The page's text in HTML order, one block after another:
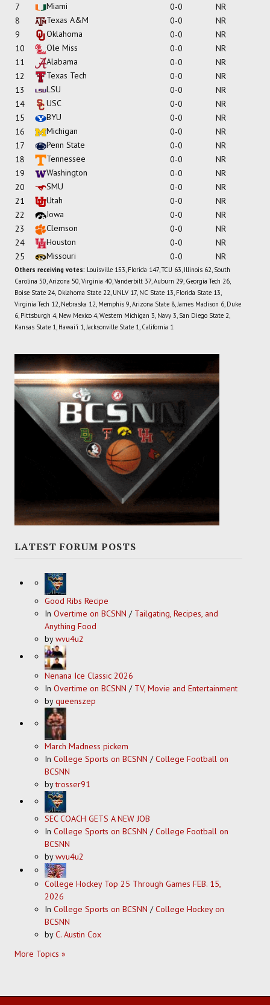
7
Miami 0-0
NR
8
Texas A&M 0-0
NR
9
Oklahoma 0-0
NR
10
Ole Miss 0-0
NR
11
Alabama 0-0
NR
12
Texas Tech 0-0
NR
13
LSU 0-0
NR
14
USC 0-0
NR
15
BYU 0-0
NR
16
Michigan 0-0
NR
17
Penn State 0-0
NR
18
Tennessee 0-0
NR
19
Washington 0-0
NR
20
SMU 0-0
NR
21
Utah 0-0
NR
22
Iowa 0-0
NR
23
Clemson 0-0
NR
24
Houston 0-0
NR
25
Missouri 0-0 NR
Others receiving votes: Louisville 153, Florida 147, TCU 63, Illinois 62, South
Carolina 50, Arizona 50, Virginia 40, Vanderbilt 37, Auburn 29, Georgia Tech 26,
Boise State 24, Oklahoma State 22, UNLV 17, NC State 13, Florida State 13,
Virginia Tech 12, Nebraska 12, Memphis 9, Arizona State 8, James Madison 6, Duke
6, Pittsburgh 4, New Mexico 4, Western Michigan 3, Navy 3, San Diego State 2,
Kansas State 1, Hawai'i 1, Jacksonville State 1, California 1
LATEST FORUM POSTS
Good Ribs Recipe
In Overtime on BCSNN / Tailgating, Recipes, and
Anything Food
bywvu4u2
Nenana Ice Classic 2026
In Overtime on BCSNN / TV, Movie and Entertainment
byqueenszep
March Madness pickem
In College Sports on BCSNN /College Football on
BCSNN
bytrosser91
SEC COACH GETS A NEW JOB
In College Sports on BCSNN /College Football on
BCSNN
bywvu4u2
College Hockey Top 25 Through Games FEB. 15,
2026
In College Sports on BCSNN /College Hockey on
BCSNN
byC. Austin Cox
More Topics »